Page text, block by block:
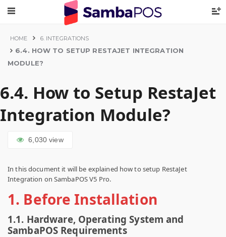
HOME 6. INTEGRATIONS
6.4. HOW TO SETUP RESTAJET INTEGRATION
MODULE?
6.4. How to Setup RestaJet
Integration Module?
6,030view
In this document it will be explained how to setup RestaJet
Integration on SambaPOS V5 Pro.
1. Before Installation
1.1. Hardware, Operating System and
SambaPOS Requirements